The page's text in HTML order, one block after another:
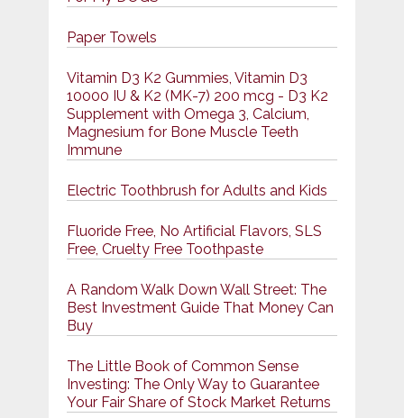
Paper Towels
Vitamin D3 K2 Gummies, Vitamin D3
10000 IU & K2 (MK-7) 200 mcg - D3 K2
Supplement with Omega 3, Calcium,
Magnesium for Bone Muscle Teeth
Immune
Electric Toothbrush for Adults and Kids
Fluoride Free, No Artificial Flavors, SLS
Free, Cruelty Free Toothpaste
A Random Walk Down Wall Street: The
Best Investment Guide That Money Can
Buy
The Little Book of Common Sense
Investing: The Only Way to Guarantee
Your Fair Share of Stock Market Returns